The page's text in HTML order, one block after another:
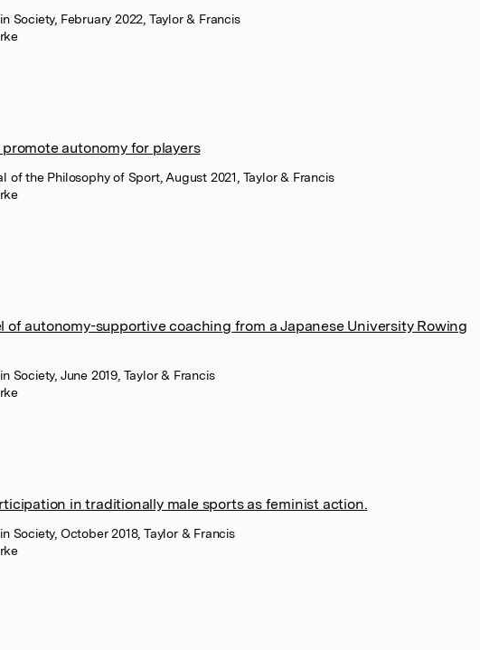
Society, February 2022, Taylor & Francis
autonomy for players
of the Philosophy of Sport, August 2021, Taylor & Francis
of autonomy-supportive coaching from a Japanese University Rowing
Society, June 2019, Taylor & Francis
in traditionally male sports as feminist action.
Society, October 2018, Taylor & Francis